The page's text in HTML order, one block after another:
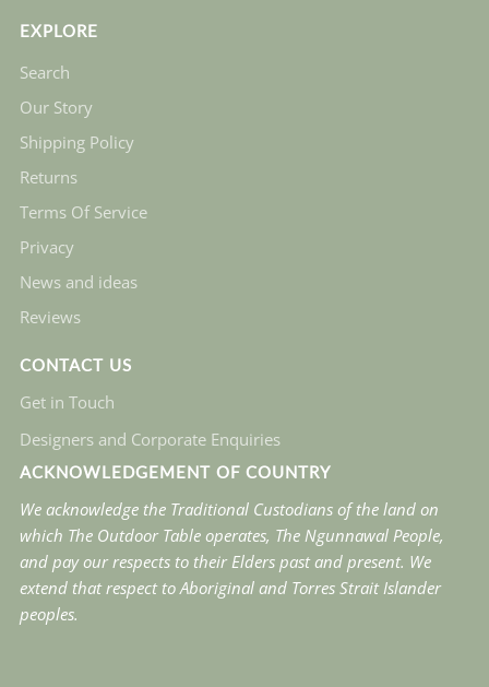
EXPLORE
Search
Our Story
Shipping Policy
Returns
Terms Of Service
Privacy
News and ideas
Reviews
CONTACT US
Get in Touch
Designers and Corporate Enquiries
ACKNOWLEDGEMENT OF COUNTRY
We acknowledge the Traditional Custodians of the land on
which The Outdoor Table operates, The Ngunnawal People,
and pay our respects to their Elders past and present. We
extend that respect to Aboriginal and Torres Strait Islander
peoples.